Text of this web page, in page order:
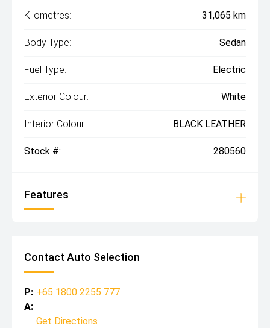
Kilometres: 31,065 km
Body Type: Sedan
Fuel Type: Electric
Exterior Colour: White
Interior Colour: BLACK LEATHER
Stock #: 280560
Features
Contact Auto Selection
P: +65 1800 2255 777
A:
Get Directions